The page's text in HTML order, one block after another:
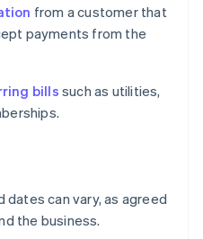
from a customer that
payments from the
billssuch as utilities,
dates can vary, as agreed
the business.